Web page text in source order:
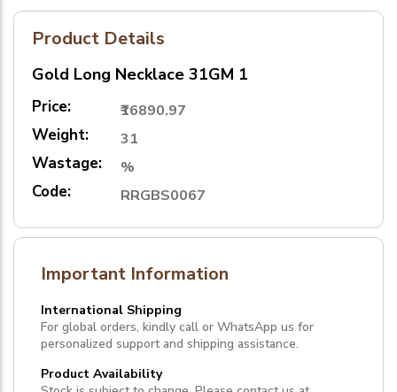
Product Details
Gold Long Necklace 31GM 1
Price: ₹16890.97
Weight: 31
Wastage: %
Code: RRGBS0067
Important Information
International Shipping
For global orders, kindly call or WhatsApp us for
personalized support and shipping assistance.
Product Availability